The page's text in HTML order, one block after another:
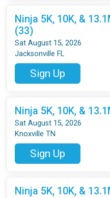
Ninja 5K, 10K, &
(33)
Sat August 15, 2026
Jacksonville FL
Sign Up
Ninja 5K, 10K, &
Sat August 15, 2026
Knoxville TN
Sign Up
Ninja 5K, 10K, &